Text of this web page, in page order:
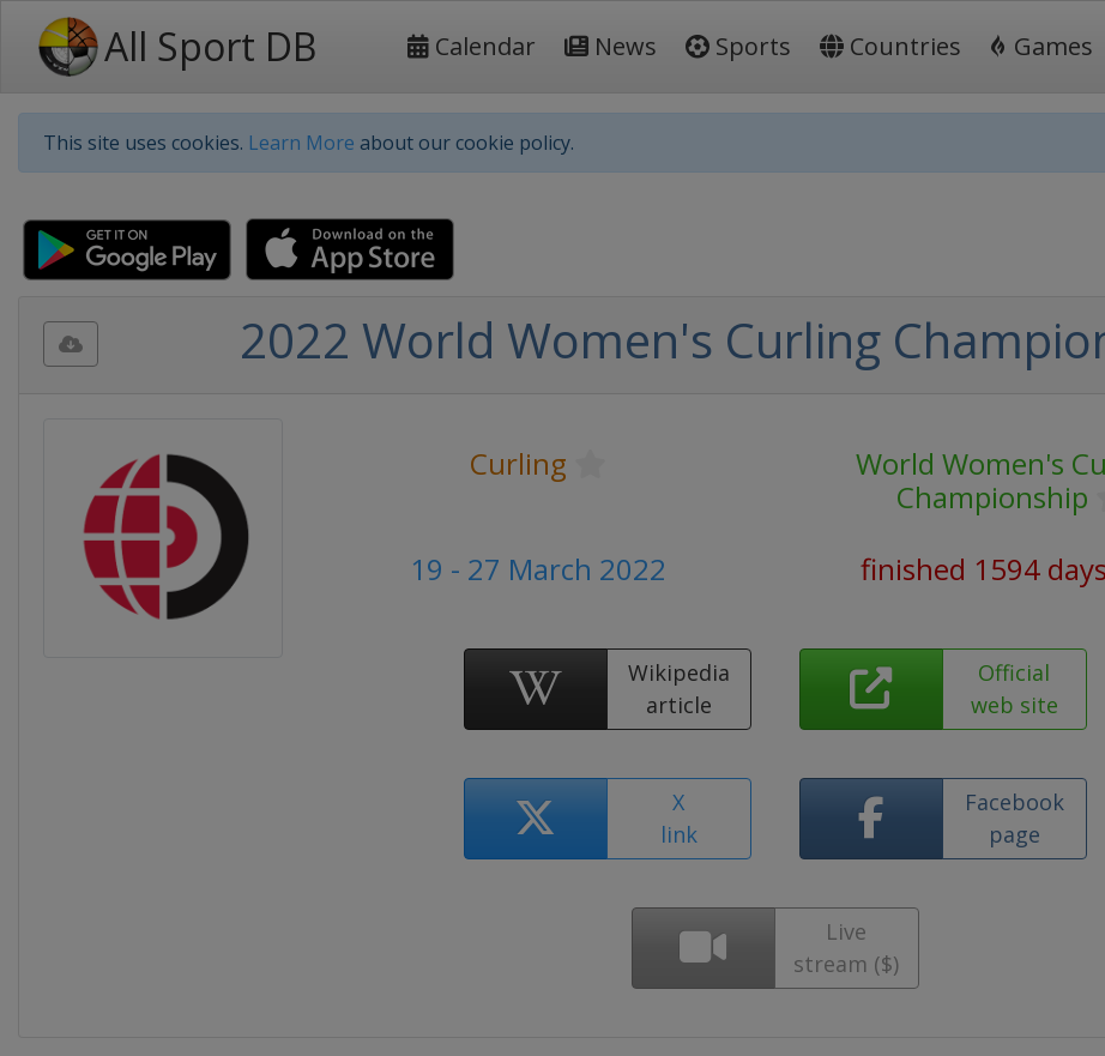
All Sport DB Calendar News Sports Countries Games
This site uses cookies. Learn More about our cookie policy.
2022 World Women's Curling
Curling
World Women's
Championship
19 - 27 March 2022
finished 1594
Wikipedia
article
Official
web site
X
link
Facebook
page
Live
stream ($)